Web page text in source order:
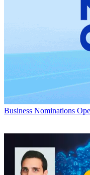
Business Nominations